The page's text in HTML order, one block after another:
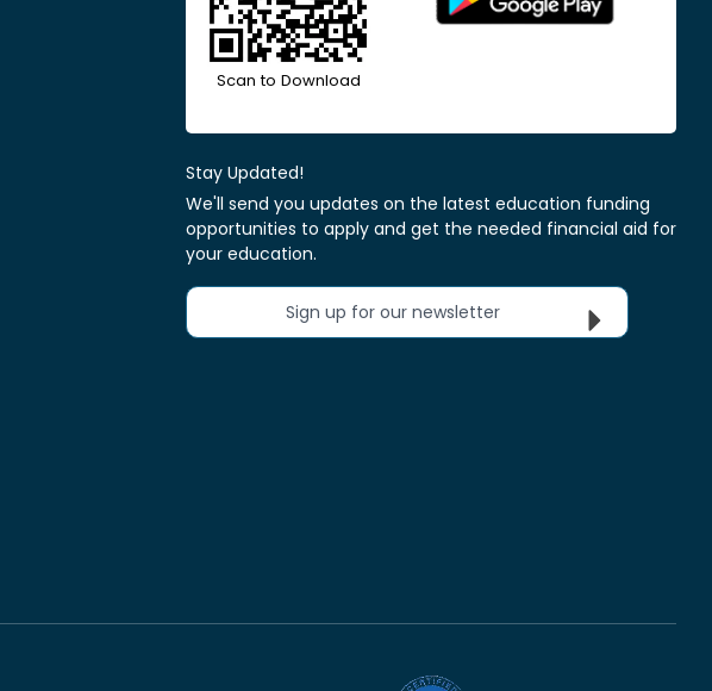
Scan to Download
Stay Updated!
We'll send you updates on the latest education funding
opportunities to apply and get the needed financial aid for
your education.
Sign up for our newsletter